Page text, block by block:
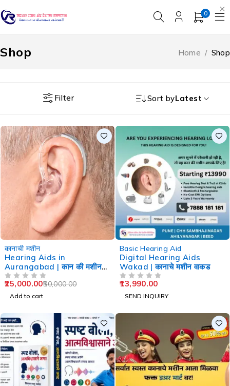
0
Shop Home / Shop
Filter Sort byLatest
कानाची मशीन
Hearing Aids in
Aurangabad | कान की मशीन
औरंगाबाद
50,000.00
25,000.00
Add to cart
Basic Hearing Aid
Digital Hearing Aids
Wakad | कानाचे मशीन वाकड
13,990.00
SEND INQUIRY